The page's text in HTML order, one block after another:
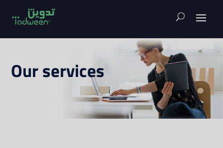
Our services